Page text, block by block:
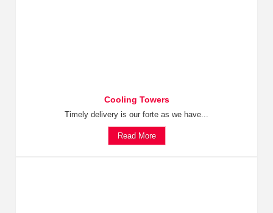
Cooling Towers
Timely delivery is our forte as we have...
Read More